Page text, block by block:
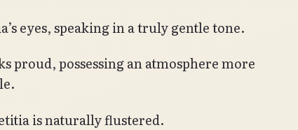
eyes, speaking in a truly gentle tone.
proud, possessing an atmosphere more
is naturally flustered.